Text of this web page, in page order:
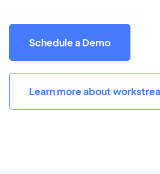
Schedule a Demo
Learn more about